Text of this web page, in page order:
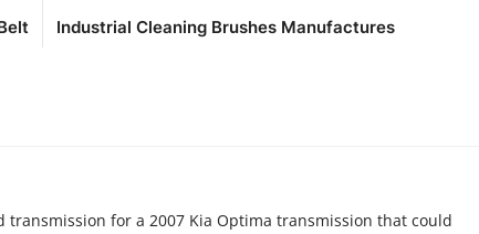
Industrial Cleaning Brushes Manufactures
transmission for a 2007 Kia Optima transmission that could